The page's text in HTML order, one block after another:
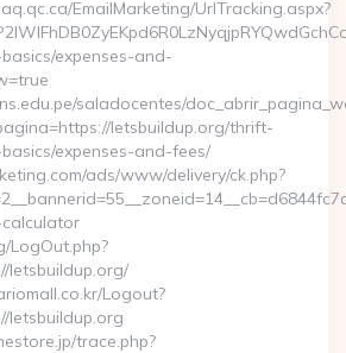
EmailMarketing/UrlTracking.aspx?
expenses-and-
saladocentes/
letsbuildup.org/thrift-
expenses-and-fees/
ads/www/delivery/ck.php?
LogOut.php?
letsbuildup.org/
Logout?
letsbuildup.org
trace.php?